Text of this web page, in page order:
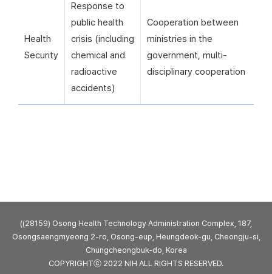
Health
Security
Response to
public health
crisis (including
chemical and
radioactive
accidents)
Cooperation between
ministries in the
government, multi-
disciplinary cooperation
((28159) Osong Health Technology Administration Complex, 187,
Osongsaengmyeong 2-ro, Osong-eup, Heungdeok-gu, Cheongju-si,
Chungcheongbuk-do, Korea
COPYRIGHTⓒ 2022 NIH ALL RIGHTS RESERVED.